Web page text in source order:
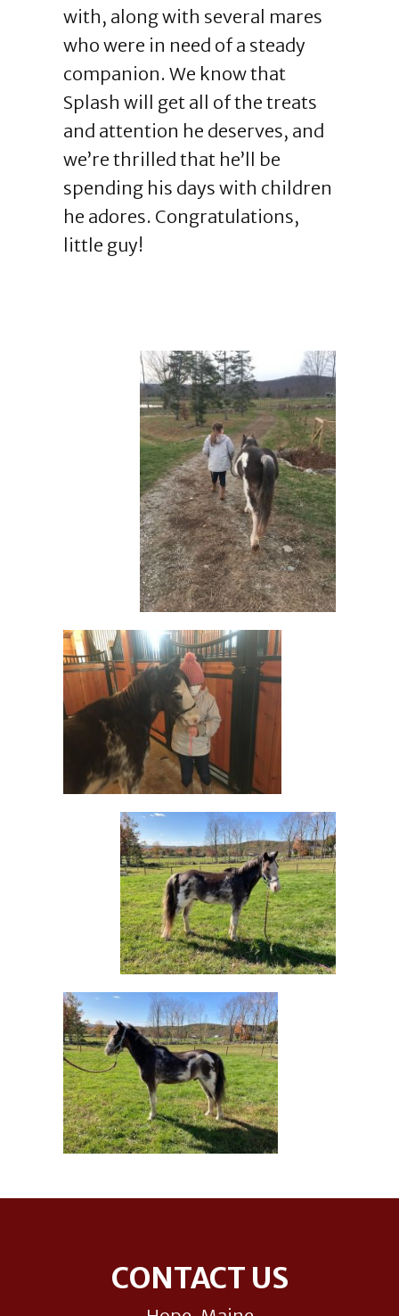
with, along with several mares
who were in need of a steady
companion. We know that
Splash will get all of the treats
and attention he deserves, and
we’re thrilled that he’ll be
spending his days with children
he adores. Congratulations,
little guy!
CONTACT US